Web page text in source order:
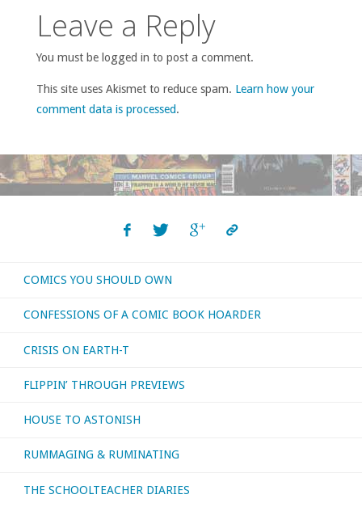
Leave a Reply
You must be logged in to post a comment.
This site uses Akismet to reduce spam. Learn how your
comment data is processed.
COMICS YOU SHOULD OWN
CONFESSIONS OF A COMIC BOOK HOARDER
CRISIS ON EARTH-T
FLIPPIN’ THROUGH PREVIEWS
HOUSE TO ASTONISH
RUMMAGING & RUMINATING
THE SCHOOLTEACHER DIARIES